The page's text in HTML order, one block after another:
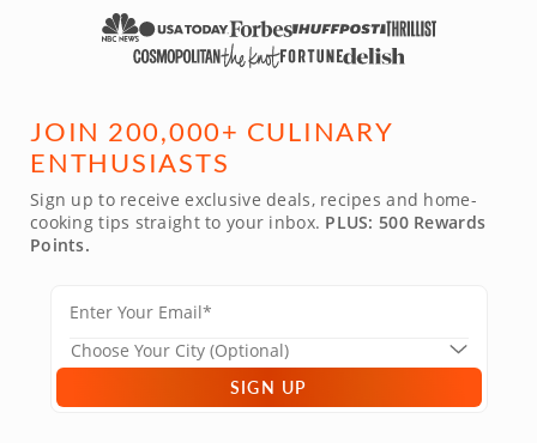
JOIN 200,000+ CULINARY
ENTHUSIASTS
Sign up to receive exclusive deals, recipes and home-
cooking tips straight to your inbox. PLUS: 500 Rewards
Points.
SIGN UP